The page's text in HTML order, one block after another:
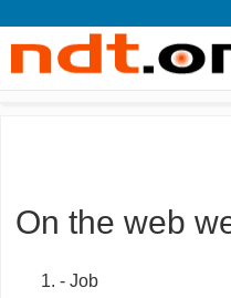
On the web
- Job